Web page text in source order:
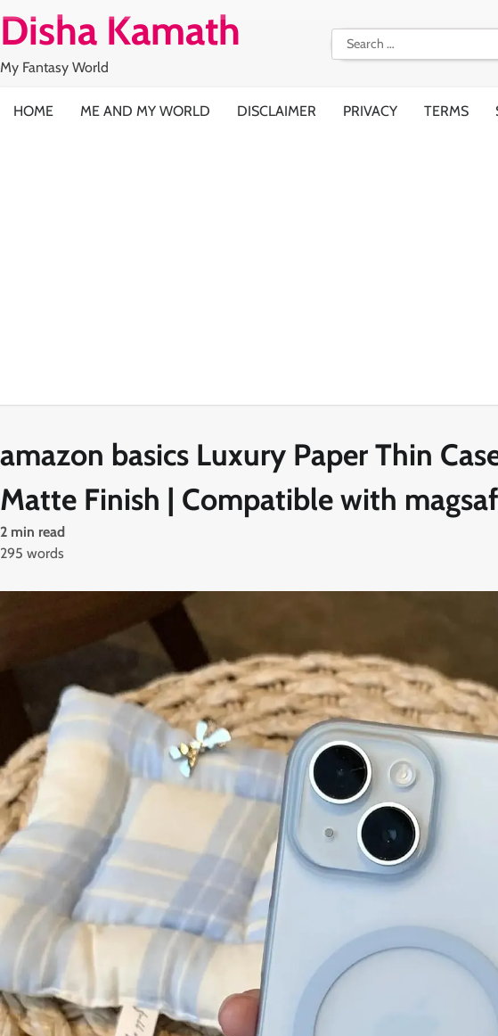
Disha Kamath
My Fantasy World
Search
for:
HOME ME AND MY WORLD DISCLAIMER PRIVACY TERMS
amazon basics Luxury Paper Thin
Matte Finish | Compatible with
2 min read
295 words